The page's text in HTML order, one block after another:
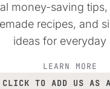
money-saving tips,
recipes, and
ideas for everyday
LEARN MORE
CLICK TO ADD US AS